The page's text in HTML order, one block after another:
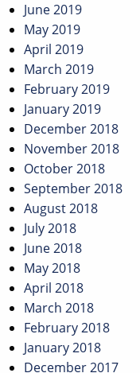
June 2019
May 2019
April 2019
March 2019
February 2019
January 2019
December 2018
November 2018
October 2018
September 2018
August 2018
July 2018
June 2018
May 2018
April 2018
March 2018
February 2018
January 2018
December 2017